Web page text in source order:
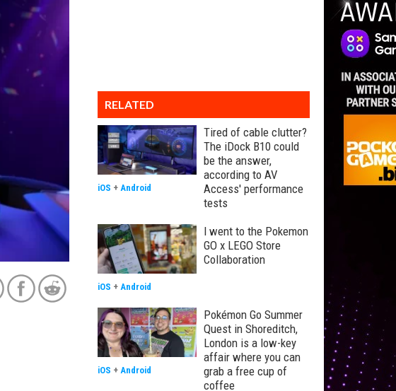
RELATED
Tired of cable clutter?
The iDock B10 could
be the answer,
according to AV
Access' performance
tests
iOS + Android
I went to the Pokemon
GO x LEGO Store
Collaboration
iOS + Android
Pokémon Go Summer
Quest in Shoreditch,
London is a low-key
affair where you can
grab a free cup of
coffee
iOS + Android